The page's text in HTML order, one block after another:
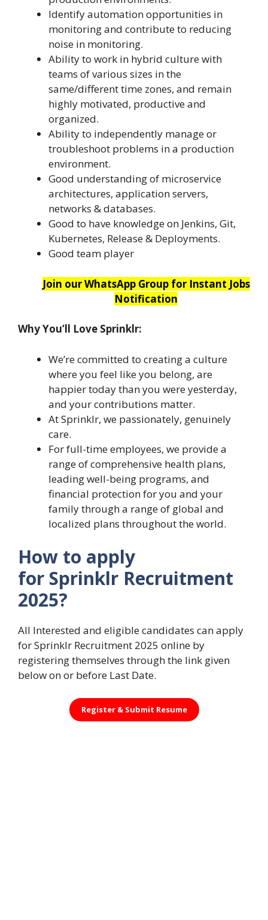
Identify automation opportunities in
monitoring and contribute to reducing
noise in monitoring.
Ability to work in hybrid culture with
teams of various sizes in the
same/different time zones, and remain
highly motivated, productive and
organized.
Ability to independently manage or
troubleshoot problems in a production
environment.
Good understanding of microservice
architectures, application servers,
networks & databases.
Good to have knowledge on Jenkins, Git,
Kubernetes, Release & Deployments.
Good team player
Join our WhatsApp Group for Instant Jobs
Notification
Why You’ll Love Sprinklr:
We’re committed to creating a culture
where you feel like you belong, are
happier today than you were yesterday,
and your contributions matter.
At Sprinklr, we passionately, genuinely
care.
For full-time employees, we provide a
range of comprehensive health plans,
leading well-being programs, and
financial protection for you and your
family through a range of global and
localized plans throughout the world.
How to apply
for Sprinklr Recruitment
2025?
All Interested and eligible candidates can apply
for Sprinklr Recruitment 2025 online by
registering themselves through the link given
below on or before Last Date.
Register & Submit Resume